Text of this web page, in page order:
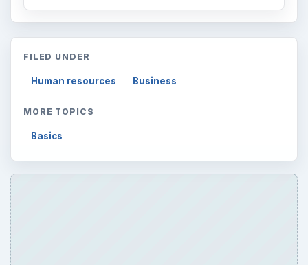
FILED UNDER
Human resources Business
MORE TOPICS
Basics